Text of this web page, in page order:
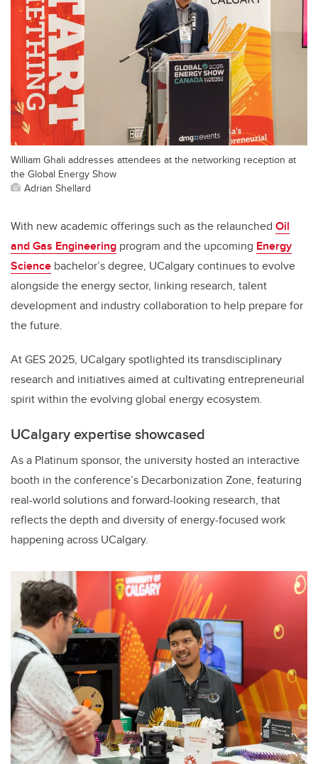
William Ghali addresses attendees at the networking reception at
the Global Energy Show
Adrian Shellard
With new academic offerings such as the relaunched Oil
and Gas Engineering program and the upcoming Energy
Science bachelor’s degree, UCalgary continues to evolve
alongside the energy sector, linking research, talent
development and industry collaboration to help prepare for
the future.
At GES 2025, UCalgary spotlighted its transdisciplinary
research and initiatives aimed at cultivating entrepreneurial
spirit within the evolving global energy ecosystem.
UCalgary expertise showcased
As a Platinum sponsor, the university hosted an interactive
booth in the conference’s Decarbonization Zone, featuring
real-world solutions and forward-looking research, that
reflects the depth and diversity of energy-focused work
happening across UCalgary.